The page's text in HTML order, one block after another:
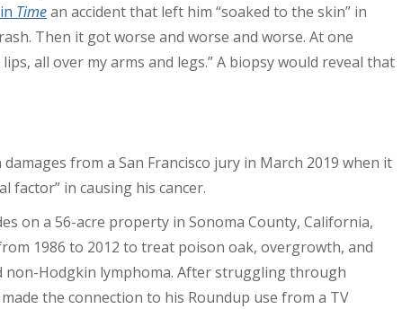
Timean accident that left him “soaked to the skin” in
Then it got worse and worse and worse. At one
all over my arms and legs.” A biopsy would reveal that
from a San Francisco jury in March 2019 when it
factor” in causing his cancer.
on a 56-acre property in Sonoma County, California,
1986 to 2012 to treat poison oak, overgrowth, and
non-Hodgkin lymphoma. After struggling through
the connection to his Roundup use from a TV